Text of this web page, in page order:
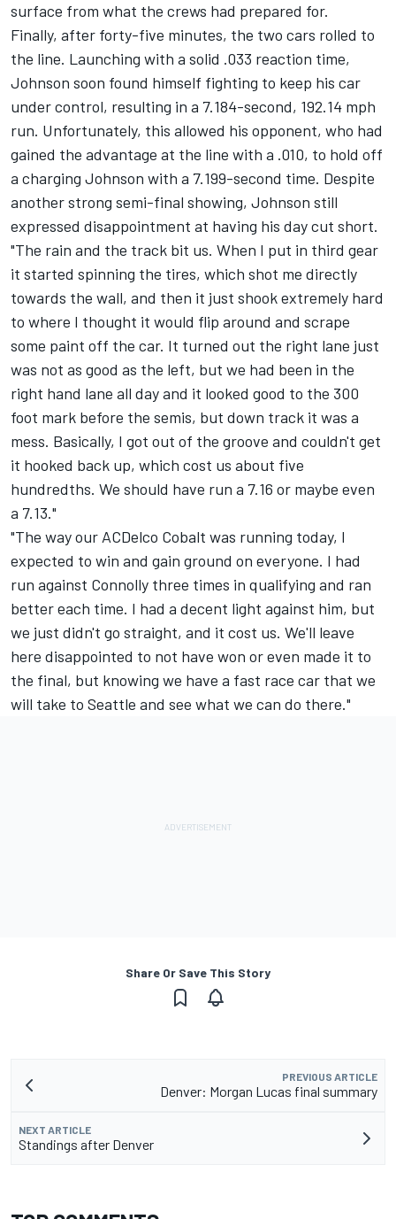
surface from what the crews had prepared for.
Finally, after forty-five minutes, the two cars rolled to
the line. Launching with a solid .033 reaction time,
Johnson soon found himself fighting to keep his car
under control, resulting in a 7.184-second, 192.14 mph
run. Unfortunately, this allowed his opponent, who had
gained the advantage at the line with a .010, to hold off
a charging Johnson with a 7.199-second time. Despite
another strong semi-final showing, Johnson still
expressed disappointment at having his day cut short.
"The rain and the track bit us. When I put in third gear
it started spinning the tires, which shot me directly
towards the wall, and then it just shook extremely hard
to where I thought it would flip around and scrape
some paint off the car. It turned out the right lane just
was not as good as the left, but we had been in the
right hand lane all day and it looked good to the 300
foot mark before the semis, but down track it was a
mess. Basically, I got out of the groove and couldn't get
it hooked back up, which cost us about five
hundredths. We should have run a 7.16 or maybe even
a 7.13."
"The way our ACDelco Cobalt was running today, I
expected to win and gain ground on everyone. I had
run against Connolly three times in qualifying and ran
better each time. I had a decent light against him, but
we just didn't go straight, and it cost us. We'll leave
here disappointed to not have won or even made it to
the final, but knowing we have a fast race car that we
will take to Seattle and see what we can do there."
Share Or Save This Story
PREVIOUS ARTICLE
Denver: Morgan Lucas final summary
NEXT ARTICLE
Standings after Denver